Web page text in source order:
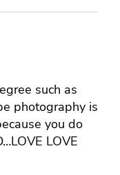
such as
photography is
you do
LOVE